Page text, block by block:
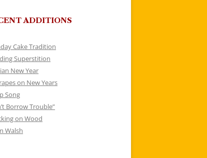
ADDITIONS
Cake Tradition
Superstition
New Year
on New Years
Song
Borrow Trouble”
on Wood
Walsh